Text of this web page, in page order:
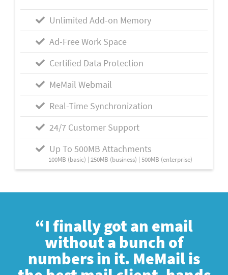
Unlimited Add-on Memory
Ad-Free Work Space
Certified Data Protection
MeMail Webmail
Real-Time Synchronization
24/7 Customer Support
Up To 500MB Attachments
100MB (basic) | 250MB (business) | 500MB (enterprise)
“I finally got an email
without a bunch of
numbers in it. MeMail is